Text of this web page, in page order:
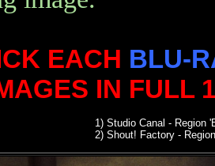
EACH BLU-
IN FULL
1) Studio Canal - Region
2) Shout! Factory -